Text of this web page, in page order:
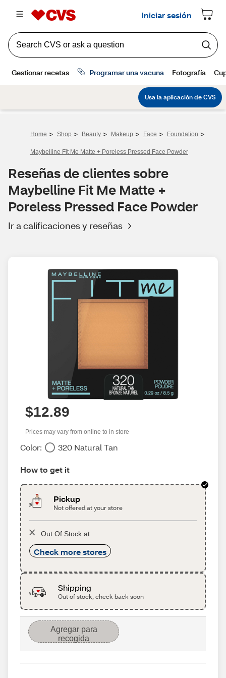
Home > Shop > Beauty > Makeup > Face > Foundation >
Maybelline Fit Me Matte + Poreless Pressed Face Powder
Reseñas de clientes sobre
Maybelline Fit Me Matte +
Poreless Pressed Face Powder
Ir a calificaciones y reseñas
$12.89
Prices may vary from online to in store
Color: 320 Natural Tan
How to get it
Pickup
Not offered at your store
Out Of Stock at
Check more stores
Shipping
Out of stock, check back soon
Agregar para
recogida